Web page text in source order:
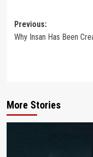
Post
navigation
Previous:
More Stories